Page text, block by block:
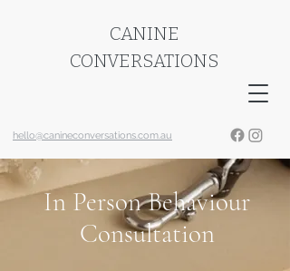
CANINE
CONVERSATIONS
hello@canineconversations.com.au
In Person Behaviour
Consultation